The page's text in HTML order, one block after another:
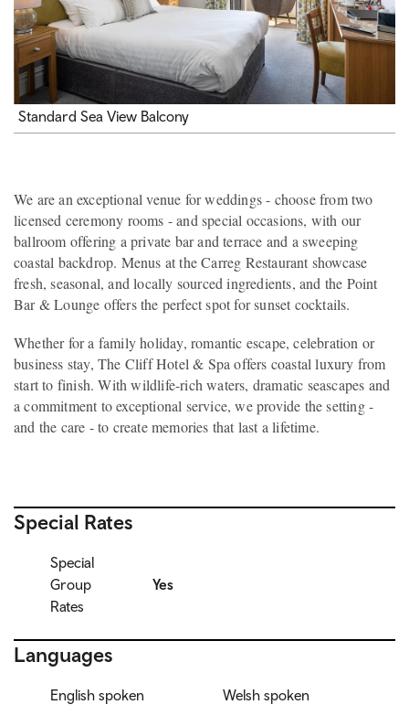
Standard Sea View Balcony
We are an exceptional venue for weddings - choose from two
licensed ceremony rooms - and special occasions, with our
ballroom offering a private bar and terrace and a sweeping
coastal backdrop. Menus at the Carreg Restaurant showcase
fresh, seasonal, and locally sourced ingredients, and the Point
Bar & Lounge offers the perfect spot for sunset cocktails.
Whether for a family holiday, romantic escape, celebration or
business stay, The Cliff Hotel & Spa offers coastal luxury from
start to finish. With wildlife-rich waters, dramatic seascapes and
a commitment to exceptional service, we provide the setting -
and the care - to create memories that last a lifetime.
Special Rates
Special
Group
Rates
Yes
Languages
English spoken Welsh spoken